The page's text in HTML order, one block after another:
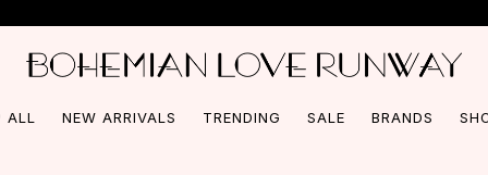
ALL NEW ARRIVALS TRENDING SALE BRANDS